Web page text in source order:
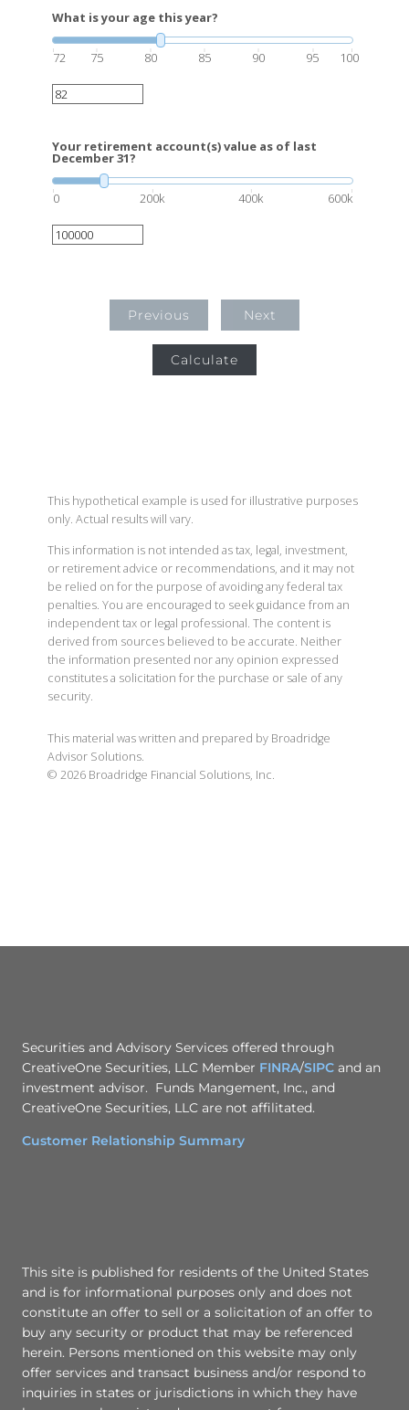
What is your age this year?
72 75 80 85 90 95 100
Your retirement account(s) value as of last
December 31?
0 200k 400k 600k
Previous Next
Calculate
This hypothetical example is used for illustrative purposes
only. Actual results will vary.
This information is not intended as tax, legal, investment,
or retirement advice or recommendations, and it may not
be relied on for the purpose of avoiding any federal tax
penalties. You are encouraged to seek guidance from an
independent tax or legal professional. The content is
derived from sources believed to be accurate. Neither
the information presented nor any opinion expressed
constitutes a solicitation for the purchase or sale of any
security.
This material was written and prepared by Broadridge
Advisor Solutions.
© 2026 Broadridge Financial Solutions, Inc.
Securities and Advisory Services offered through
CreativeOne Securities, LLC Member FINRA/SIPC and an
investment advisor. Funds Mangement, Inc., and
CreativeOne Securities, LLC are not affilitated.
Customer Relationship Summary
This site is published for residents of the United States
and is for informational purposes only and does not
constitute an offer to sell or a solicitation of an offer to
buy any security or product that may be referenced
herein. Persons mentioned on this website may only
offer services and transact business and/or respond to
inquiries in states or jurisdictions in which they have